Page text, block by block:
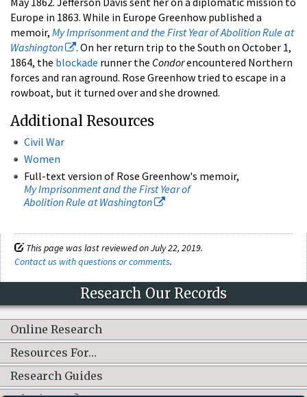
Europe in 1863. While in Europe Greenhow published a
memoir, My Imprisonment and the First Year of Abolition Rule at
Washington
. On her return trip to the South on October 1,
1864, the blockade runner the Condorencountered Northern
forces and ran aground. Rose Greenhow tried to escape in a
rowboat, but it turned over and she drowned.
Additional Resources
Civil War
Women
Full-text version of Rose Greenhow's memoir,
My Imprisonment and the First Year of
Abolition Rule at Washington
This page was last reviewed on July 22, 2019.
Contact us with questions or comments.
Research Our Records
Online Research
Resources For…
Research Guides